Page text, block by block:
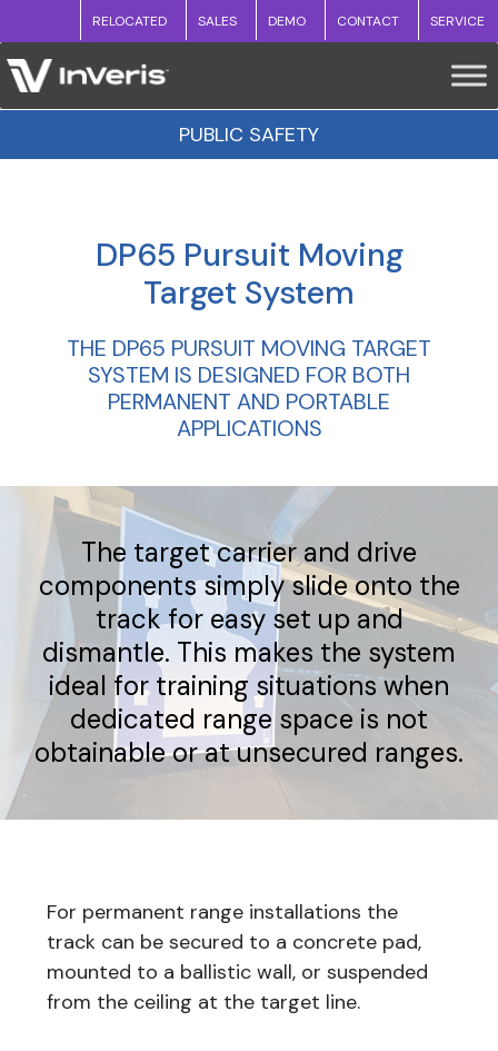
RELOCATED SALES DEMO CONTACT SERVICE
PUBLIC SAFETY
DP65 Pursuit Moving
Target System
THE DP65 PURSUIT MOVING TARGET
SYSTEM IS DESIGNED FOR BOTH
PERMANENT AND PORTABLE
APPLICATIONS
The target carrier and drive
components simply slide onto the
track for easy set up and
dismantle. This makes the system
ideal for training situations when
dedicated range space is not
obtainable or at unsecured ranges.
For permanent range installations the
track can be secured to a concrete pad,
mounted to a ballistic wall, or suspended
from the ceiling at the target line.